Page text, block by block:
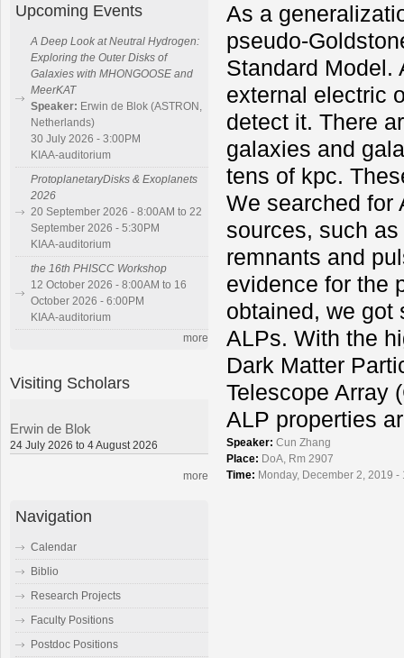
As a
pseudo-
Standard Model.
external electric
detect it. There
galaxies and
tens of kpc.
We searched
sources, such
remnants and
evidence for the
obtained, we got
ALPs. With the
Dark Matter
Telescope Array
ALP properties
Speaker: Cun Zhang
Place: DoA, Rm 2907
Time: Monday, December 2, 2019
Upcoming Events
A Deep Look at Neutral Hydrogen:
Exploring the Outer Disks of
Galaxies with MHONGOOSE and
MeerKAT
Speaker: Erwin de Blok (ASTRON,
Netherlands)
30 July 2026 - 3:00PM
KIAA-auditorium
ProtoplanetaryDisks & Exoplanets
2026
20 September 2026 - 8:00AM to 22
September 2026 - 5:30PM
KIAA-auditorium
the 16th PHISCC Workshop
12 October 2026 - 8:00AM to 16
October 2026 - 6:00PM
KIAA-auditorium
more
Visiting Scholars
Erwin de Blok
24 July 2026 to 4 August 2026
more
Navigation
Calendar
Biblio
Research Projects
Faculty Positions
Postdoc Positions